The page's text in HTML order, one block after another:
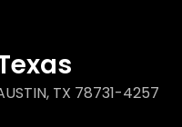
TX 78731-4257